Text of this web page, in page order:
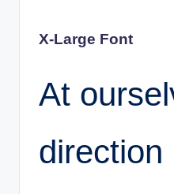
X-Large Font
At
direction